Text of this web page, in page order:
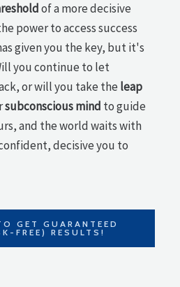
of a more decisive
power to access success
given you the key, but it's
you continue to let
or will you take the leap
subconscious mind to guide
and the world waits with
decisive you to
GET GUARANTEED
FREE) RESULTS!